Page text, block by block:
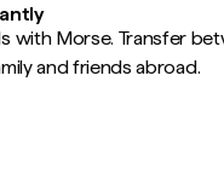
with Morse. Transfer
and friends abroad.